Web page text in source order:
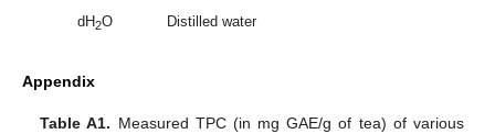
dH2O Distilled water
Appendix
Table A1. Measured TPC (in mg GAE/g of tea) of various